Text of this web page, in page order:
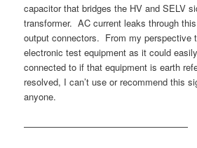
capacitor that bridges the HV and SELV
transformer. AC current leaks through
output connectors. From my perspective
electronic test equipment as it could
connected to if that equipment is earth
resolved, I can’t use or recommend this
anyone.
——————————————————